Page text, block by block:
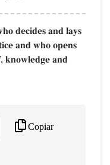
decides and lays
and who opens
knowledge and
Copiar